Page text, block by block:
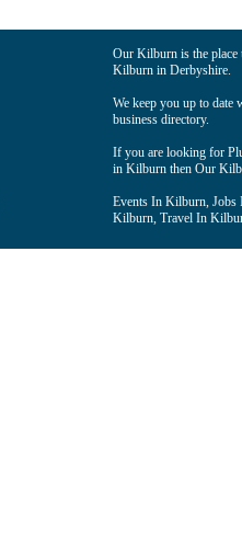
Our Kilburn is the
Kilburn in Derbyshire.
We keep you up to date
business directory.
If you are looking for
in Kilburn then Our
Events In Kilburn,
Kilburn, Travel In